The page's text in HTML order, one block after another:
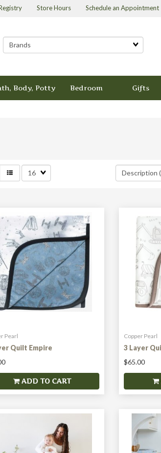
Store Hours Schedule an Appointment
Body, Potty Bedroom Gifts
Matches
per
Pearl
Quilt Empire
ADD TO CART
Copper Pearl
3 Layer
$65.00